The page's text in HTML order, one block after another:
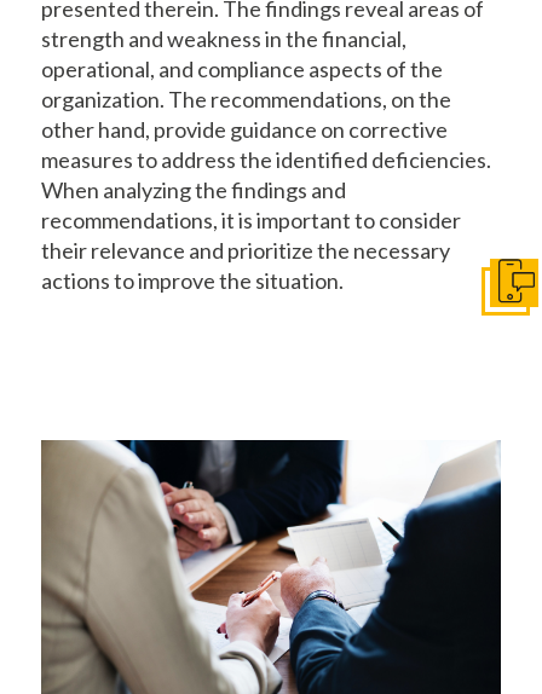
presented therein. The findings reveal areas of
strength and weakness in the financial,
operational, and compliance aspects of the
organization. The recommendations, on the
other hand, provide guidance on corrective
measures to address the identified deficiencies.
When analyzing the findings and
recommendations, it is important to consider
their relevance and prioritize the necessary
actions to improve the situation.